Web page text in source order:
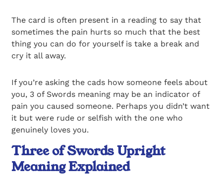
The card is often present in a reading to say that
sometimes the pain hurts so much that the best
thing you can do for yourself is take a break and
cry it all away.
If you’re asking the cads how someone feels about
you, 3 of Swords meaning may be an indicator of
pain you caused someone. Perhaps you didn’t want
it but were rude or selfish with the one who
genuinely loves you.
Three of Swords Upright
Meaning Explained